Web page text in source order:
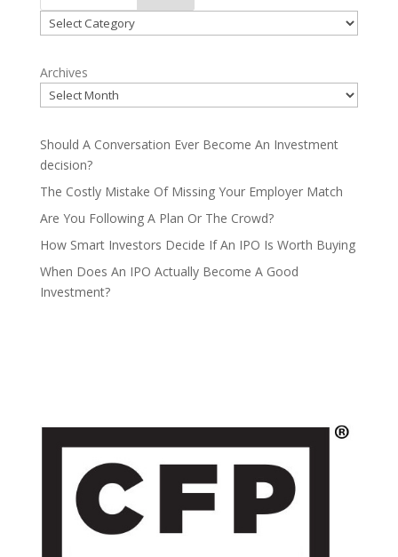
Categories
Archives
Should A Conversation Ever Become An Investment
decision?
The Costly Mistake Of Missing Your Employer Match
Are You Following A Plan Or The Crowd?
How Smart Investors Decide If An IPO Is Worth Buying
When Does An IPO Actually Become A Good
Investment?